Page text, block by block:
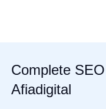
Complete
Afiadigital